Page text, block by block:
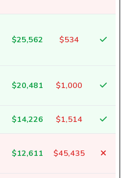
$25,562 $534
$20,481 $1,000
$14,226 $1,514
$12,611 $45,435